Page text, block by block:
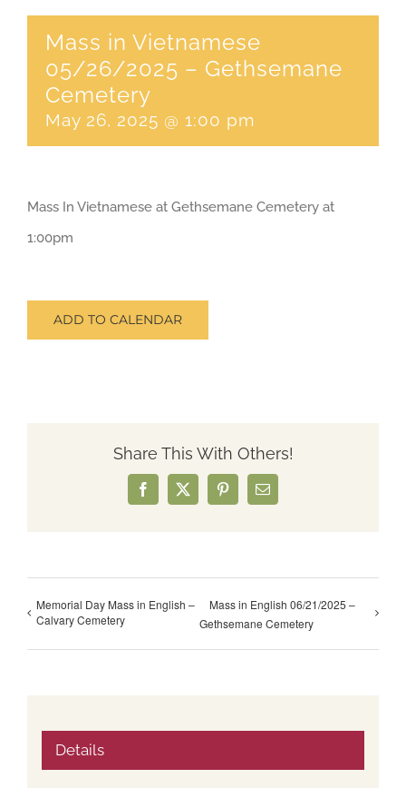
CONTACT
SEARCH
FOR:
Mass in Vietnamese
05/26/2025 – Gethsemane
Cemetery
May 26, 2025 @ 1:00 pm
Mass In Vietnamese at Gethsemane Cemetery at
1:00pm
ADD TO CALENDAR
Share This With Others!
Facebook
X PinterestEmail
Memorial Day Mass in English –
Calvary Cemetery
Mass in English 06/21/2025 –
Gethsemane Cemetery
Details